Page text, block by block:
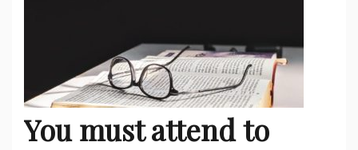
You must attend to